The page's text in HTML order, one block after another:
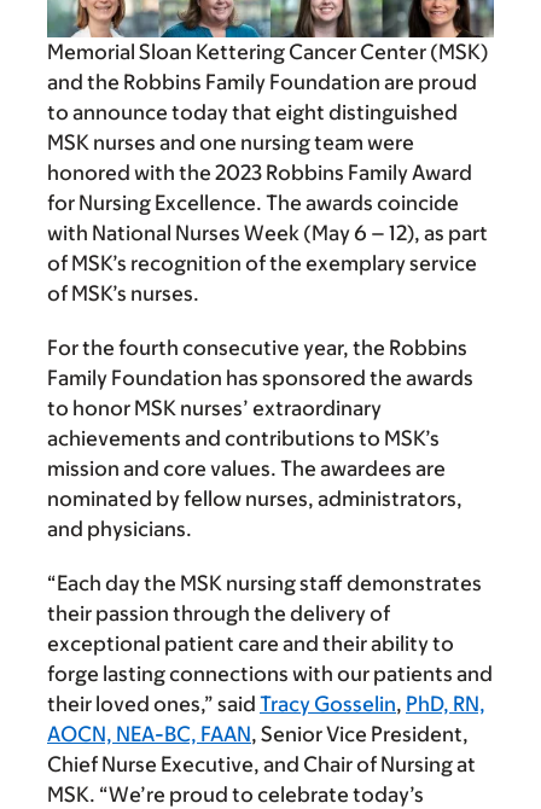
Memorial Sloan Kettering Cancer Center (MSK)
and the Robbins Family Foundation are proud
to announce today that eight distinguished
MSK nurses and one nursing team were
honored with the 2023 Robbins Family Award
for Nursing Excellence. The awards coincide
with National Nurses Week (May 6 – 12), as part
of MSK’s recognition of the exemplary service
of MSK’s nurses.
For the fourth consecutive year, the Robbins
Family Foundation has sponsored the awards
to honor MSK nurses’ extraordinary
achievements and contributions to MSK’s
mission and core values. The awardees are
nominated by fellow nurses, administrators,
and physicians.
“Each day the MSK nursing staff demonstrates
their passion through the delivery of
exceptional patient care and their ability to
forge lasting connections with our patients and
their loved ones,” said Tracy Gosselin, PhD, RN,
AOCN, NEA-BC, FAAN, Senior Vice President,
Chief Nurse Executive, and Chair of Nursing at
MSK. “We’re proud to celebrate today’s